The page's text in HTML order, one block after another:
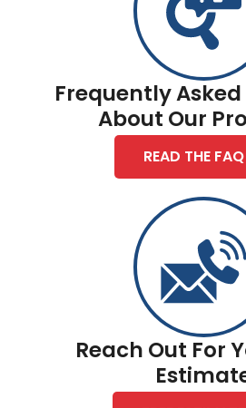
Frequently
About Our
READ THE
Reach Out For